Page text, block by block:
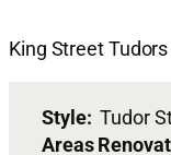
King Street
Style:Tudor
Areas